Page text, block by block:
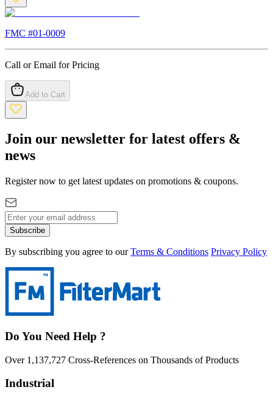
FMC #01-0009
Call or Email for Pricing
Add to Cart
Join our newsletter for latest offers &
news
Register now to get latest updates on promotions & coupons.
Subscribe
By subscribing you agree to our Terms & Conditions Privacy Policy
Do You Need Help ?
Over 1,137,727 Cross-References on Thousands of Products
Industrial